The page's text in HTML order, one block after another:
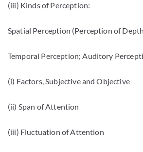
(iii) Kinds of Perception:
Spatial Perception (Perception of
Temporal Perception; Auditory
(i) Factors, Subjective and Objective
(ii) Span of Attention
(iii) Fluctuation of Attention